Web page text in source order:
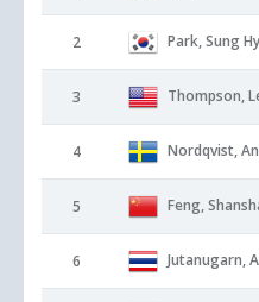
2 Park, Sung
3 Thompson,
4 Nordqvist,
5 Feng,
6 Jutanugarn,